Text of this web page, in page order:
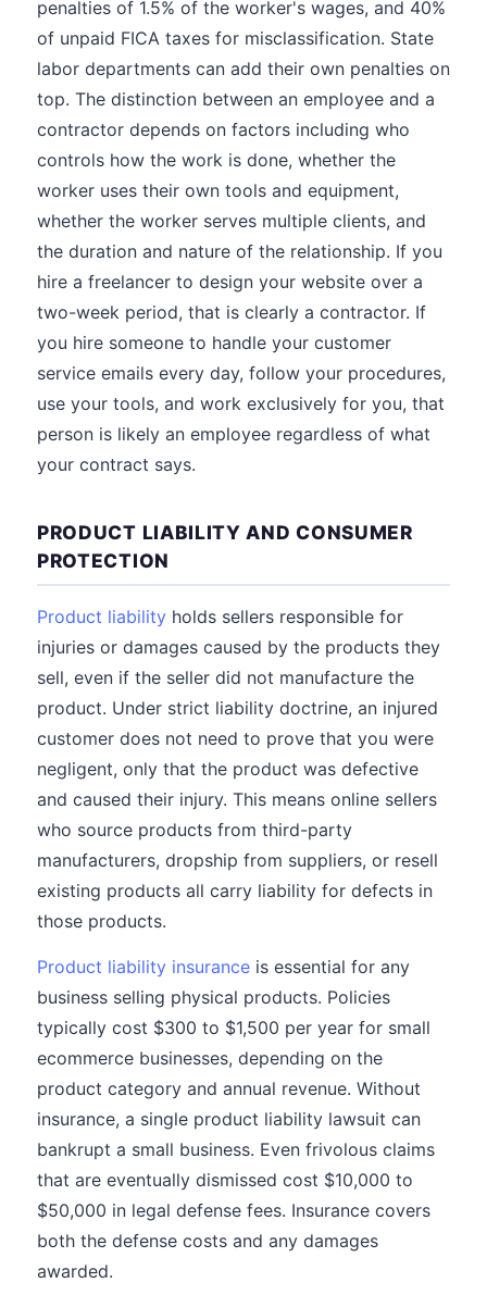
penalties of 1.5% of the worker's wages, and 40%
of unpaid FICA taxes for misclassification. State
labor departments can add their own penalties on
top. The distinction between an employee and a
contractor depends on factors including who
controls how the work is done, whether the
worker uses their own tools and equipment,
whether the worker serves multiple clients, and
the duration and nature of the relationship. If you
hire a freelancer to design your website over a
two-week period, that is clearly a contractor. If
you hire someone to handle your customer
service emails every day, follow your procedures,
use your tools, and work exclusively for you, that
person is likely an employee regardless of what
your contract says.
PRODUCT LIABILITY AND CONSUMER
PROTECTION
Product liability holds sellers responsible for
injuries or damages caused by the products they
sell, even if the seller did not manufacture the
product. Under strict liability doctrine, an injured
customer does not need to prove that you were
negligent, only that the product was defective
and caused their injury. This means online sellers
who source products from third-party
manufacturers, dropship from suppliers, or resell
existing products all carry liability for defects in
those products.
Product liability insurance is essential for any
business selling physical products. Policies
typically cost $300 to $1,500 per year for small
ecommerce businesses, depending on the
product category and annual revenue. Without
insurance, a single product liability lawsuit can
bankrupt a small business. Even frivolous claims
that are eventually dismissed cost $10,000 to
$50,000 in legal defense fees. Insurance covers
both the defense costs and any damages
awarded.